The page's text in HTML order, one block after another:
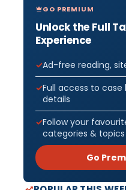
GO PREMIUM
Unlock the Full
Experience
Ad-free reading,
Full access to
details
Follow your
categories & topics
Go